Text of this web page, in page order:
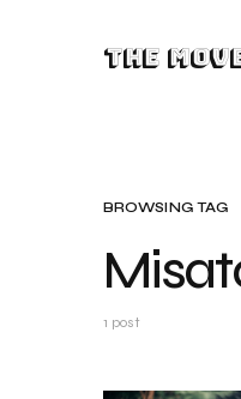
The
BROWSING TAG
1 post